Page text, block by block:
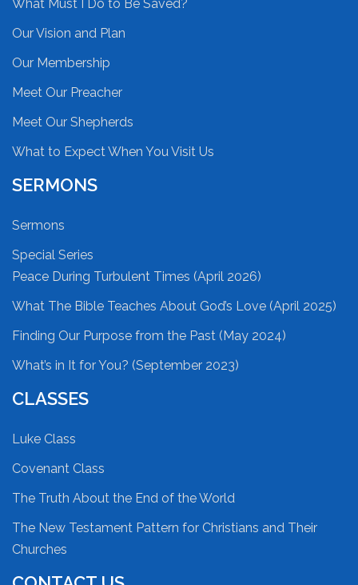
What Must I Do to Be Saved?
Our Vision and Plan
Our Membership
Meet Our Preacher
Meet Our Shepherds
What to Expect When You Visit Us
SERMONS
Sermons
Special Series
Peace During Turbulent Times (April 2026)
What The Bible Teaches About God’s Love (April 2025)
Finding Our Purpose from the Past (May 2024)
What’s in It for You? (September 2023)
CLASSES
Luke Class
Covenant Class
The Truth About the End of the World
The New Testament Pattern for Christians and Their
Churches